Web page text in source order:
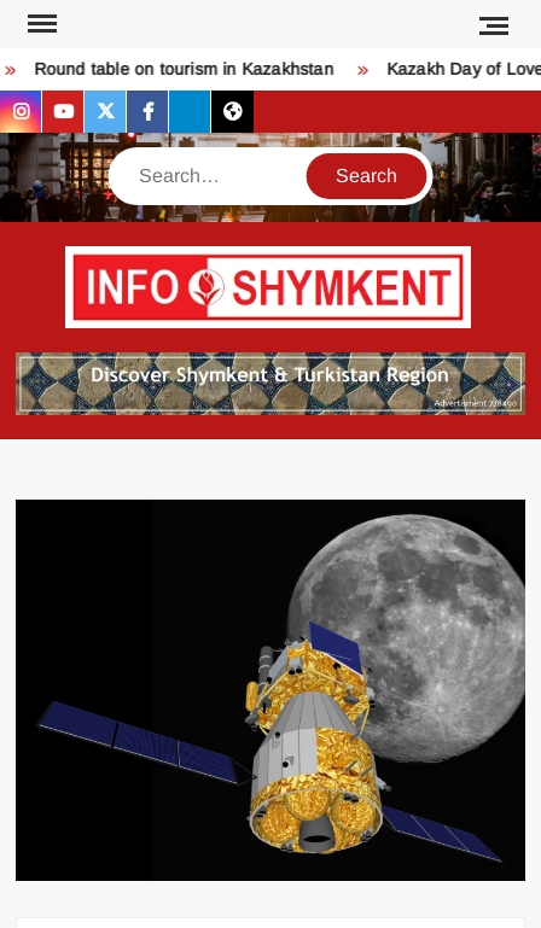
Skip
content
table on tourism in Kazakhstan Kazakh Day of Love –
instagram
youtubetwitterfacebook
bskythreads
Search